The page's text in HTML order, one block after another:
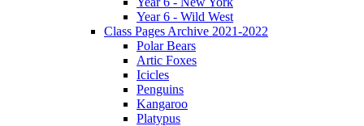
Year 6 - Wild West
Class Pages Archive 2021-2022
Polar Bears
Artic Foxes
Icicles
Penguins
Kangaroo
Platypus